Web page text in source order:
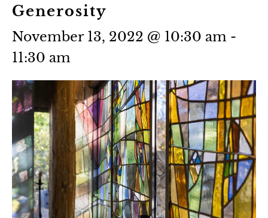
Generosity
November 13, 2022 @ 10:30 am -
11:30 am